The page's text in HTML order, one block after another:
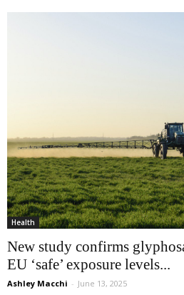
Health
New study confirms
EU ‘safe’ exposure levels...
Ashley Macchi - June 13, 2025